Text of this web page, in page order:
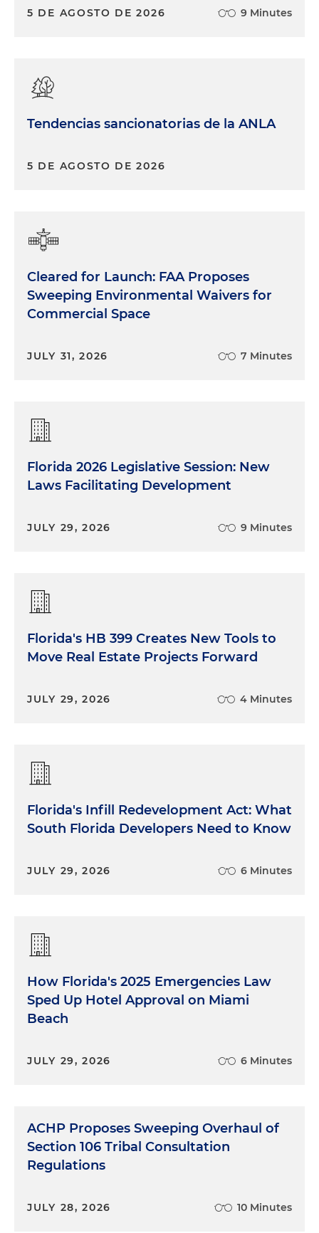
5 DE AGOSTO DE 2026 9 Minutes
Tendencias sancionatorias de la ANLA
5 DE AGOSTO DE 2026
Cleared for Launch: FAA Proposes
Sweeping Environmental Waivers for
Commercial Space
JULY 31, 2026 7 Minutes
Florida 2026 Legislative Session: New
Laws Facilitating Development
JULY 29, 2026 9 Minutes
Florida's HB 399 Creates New Tools to
Move Real Estate Projects Forward
JULY 29, 2026 4 Minutes
Florida's Infill Redevelopment Act: What
South Florida Developers Need to Know
JULY 29, 2026 6 Minutes
How Florida's 2025 Emergencies Law
Sped Up Hotel Approval on Miami
Beach
JULY 29, 2026 6 Minutes
ACHP Proposes Sweeping Overhaul of
Section 106 Tribal Consultation
Regulations
JULY 28, 2026 10 Minutes